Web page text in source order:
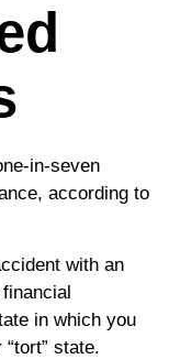
in-seven
according to
with an
in which you
state.